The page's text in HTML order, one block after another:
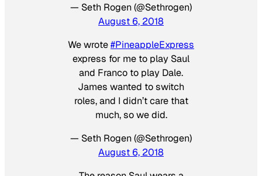
— Seth Rogen (@Sethrogen)
August 6, 2018
We wrote#PineappleExpress
express for me to play Saul
and Franco to play Dale.
James wanted to switch
roles, and I didn’t care that
much, so we did.
— Seth Rogen (@Sethrogen)
August 6, 2018